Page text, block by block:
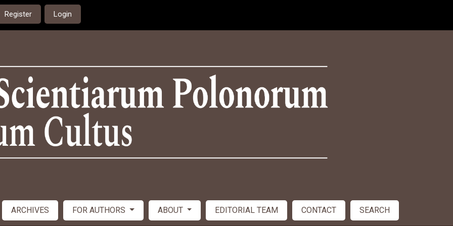
Register Login
ARCHIVES FOR AUTHORS ABOUT EDITORIAL TEAM CONTACT SEARCH